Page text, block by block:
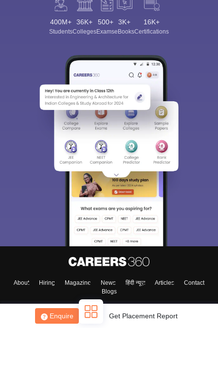
Enquire Get Placement Report
400M+
Students
36K+
Colleges
500+
Exams
3K+
eBooks
16K+
Certifications
About Hiring Magazine News हिंदी न्यूज़ Articles
Contact
Blogs